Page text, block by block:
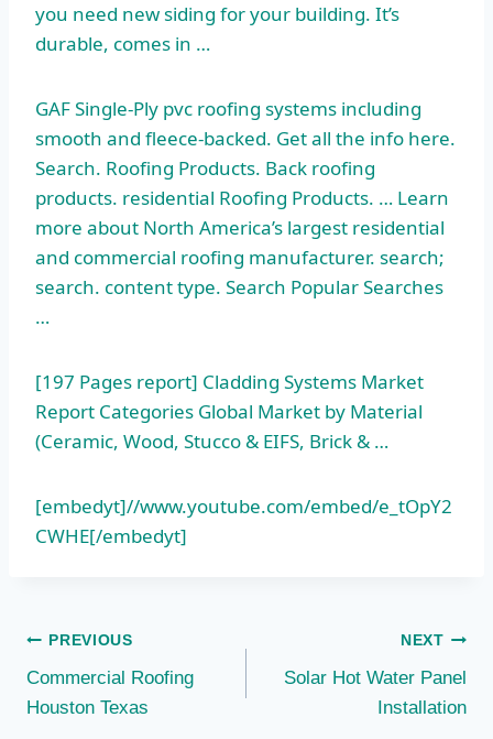
you need new siding for your building. It’s
durable, comes in …
GAF Single-Ply pvc roofing systems including
smooth and fleece-backed. Get all the info here.
Search. Roofing Products. Back roofing
products. residential Roofing Products. … Learn
more about North America’s largest residential
and commercial roofing manufacturer. search;
search. contenttype. Search Popular Searches
…
[197 Pages report] Cladding Systems Market
Report Categories Global Market by Material
(Ceramic, Wood, Stucco & EIFS, Brick & …
[embedyt]//www.youtube.com/embed/e_tOpY2
CWHE[/embedyt]
Post
navigation
PREVIOUS
Commercial Roofing
Houston Texas
NEXT
Solar Hot Water Panel
Installation